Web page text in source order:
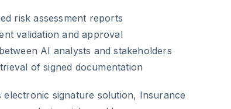
risk assessment reports
validation and approval
AI analysts and stakeholders
of signed documentation
electronic signature solution, Insurance